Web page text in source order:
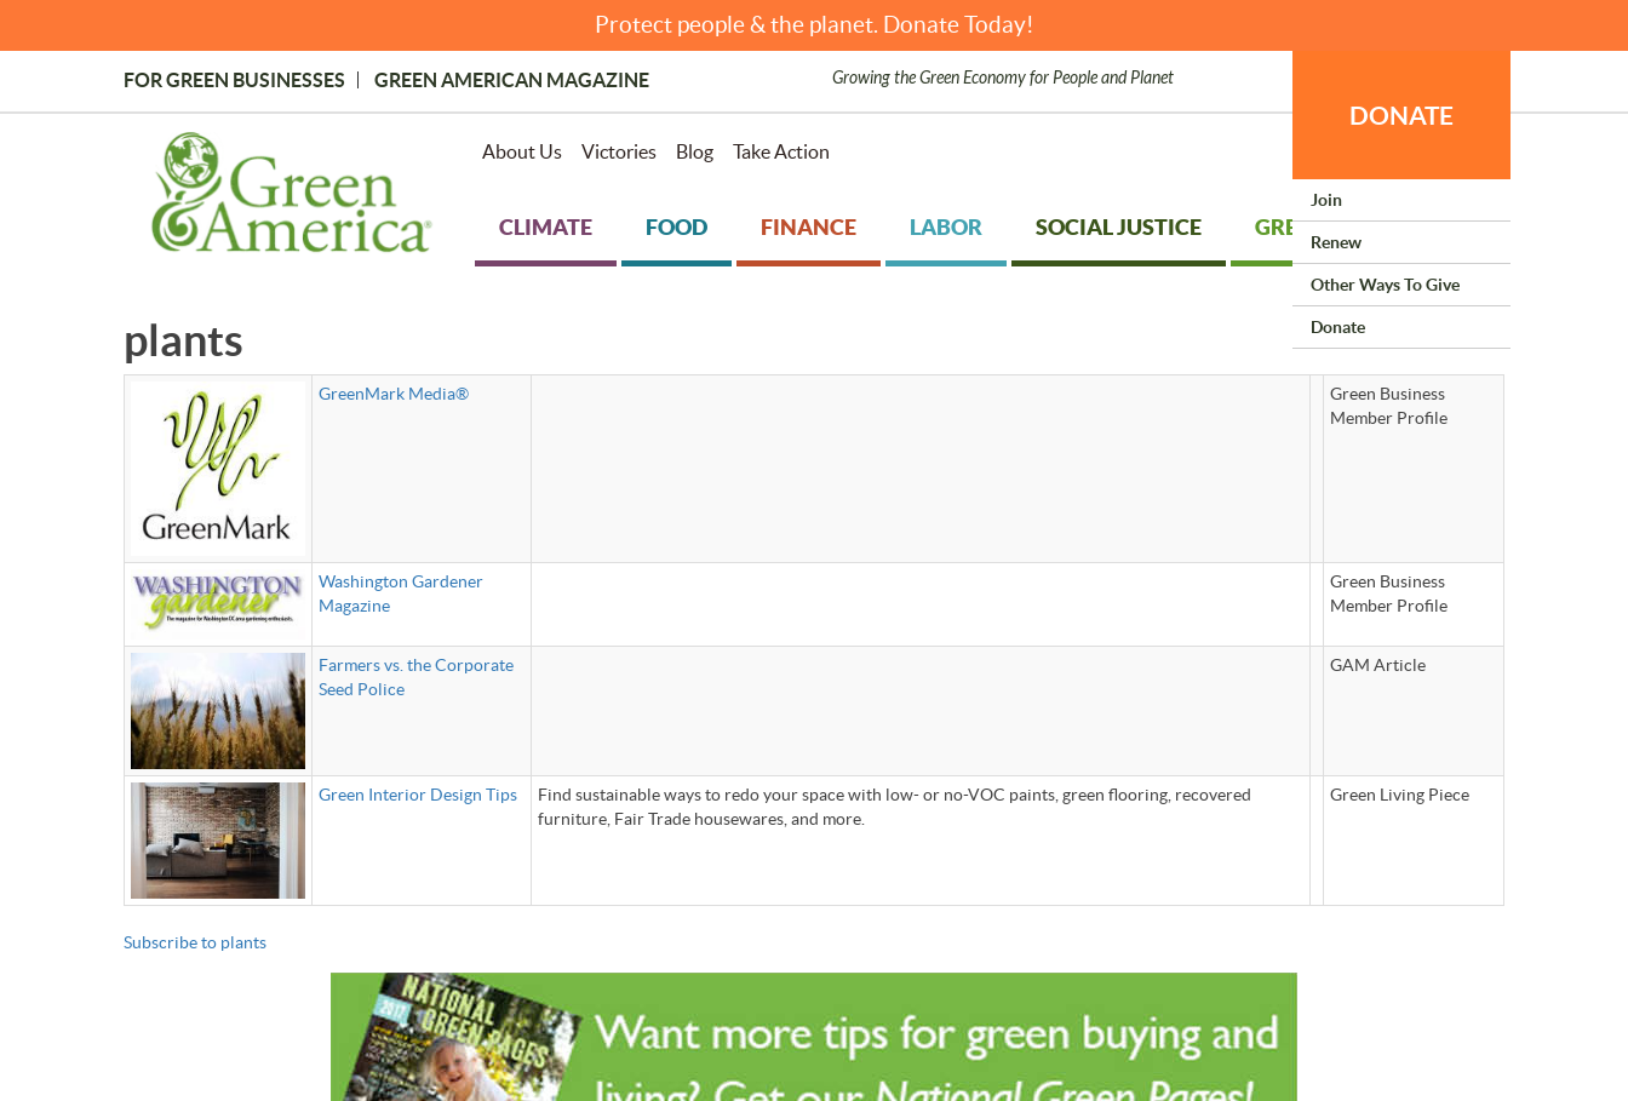
Protect people & the planet. Donate Today!
Topmost
Menu
FOR GREEN BUSINESSES GREEN AMERICAN MAGAZINE Growing the Green Economy for People and Planet
About Us Victories Blog Take Action
DONATE
Join
Renew
Other Ways To Give
Donate
CLIMATE FOOD FINANCE LABOR SOCIAL JUSTICE GREEN LIVING
plants
GreenMark Media®
Green Business
Member Profile
Washington Gardener
Magazine
Green Business
Member Profile
Farmers vs. the Corporate
Seed Police
GAM Article
Green Interior Design Tips
Find sustainable ways to redo your space with low- or no-VOC paints, green flooring, recovered
furniture, Fair Trade housewares, and more.
Green Living Piece
Subscribe to plants